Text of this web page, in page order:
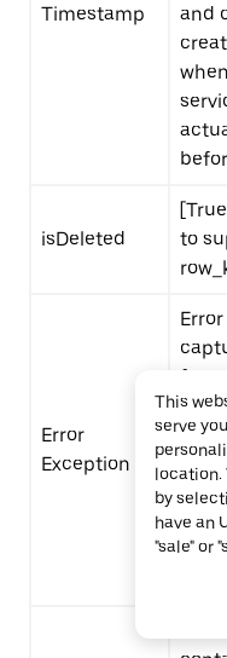
Timestamp
and
isDeleted
to
Error
Exception
of
to
This
serve
location.
by
have an
"sale" or